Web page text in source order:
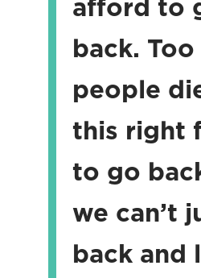
afford to
back.
people
this right
to go
we can’t
back and